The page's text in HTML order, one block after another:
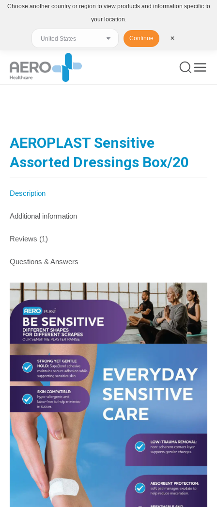
AEROPLAST Sensitive
Assorted Dressings Box/20
Description
Additional information
Reviews (1)
Questions & Answers
Choose another country or region to view products and information specific to
your location.
Continue ✕